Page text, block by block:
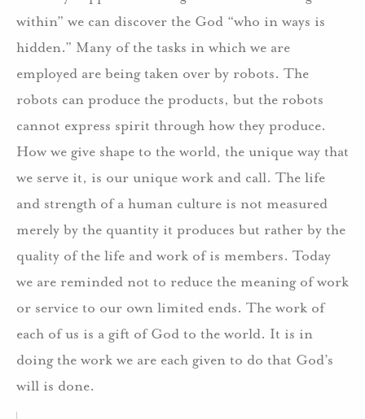
within” we can discover the God “who in ways is
hidden.” Many of the tasks in which we are
employed are being taken over by robots. The
robots can produce the products, but the robots
cannot express spirit through how they produce.
How we give shape to the world, the unique way that
we serve it, is our unique work and call. The life
and strength of a human culture is not measured
merely by the quantity it produces but rather by the
quality of the life and work of is members. Today
we are reminded not to reduce the meaning of work
or service to our own limited ends. The work of
each of us is a gift of God to the world. It is in
doing the work we are each given to do that God’s
will is done.